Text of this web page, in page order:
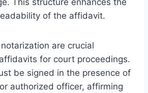
of the affidavit.
are crucial
for court proceedings.
be signed in the presence of
authorized officer, affirming